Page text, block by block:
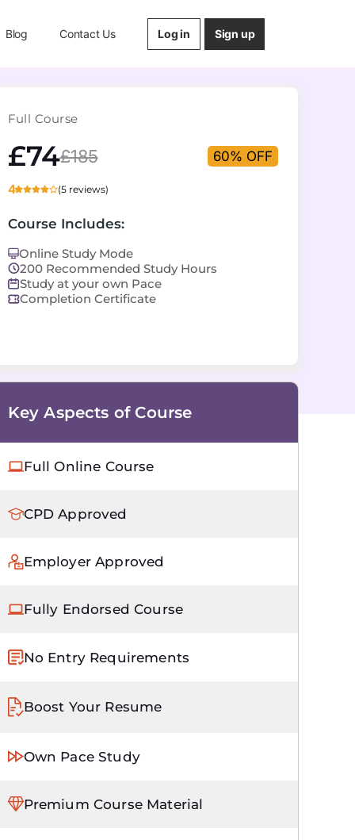
Blog Contact Us Log in Sign up
Full Course
£74£185 60% OFF
4 (5 reviews)
Course Includes:
Online Study Mode
200 Recommended Study Hours
Study at your own Pace
Completion Certificate
Key Aspects of Course
Full Online Course
CPD Approved
Employer Approved
Fully Endorsed Course
No Entry Requirements
Boost Your Resume
Own Pace Study
Premium Course Material